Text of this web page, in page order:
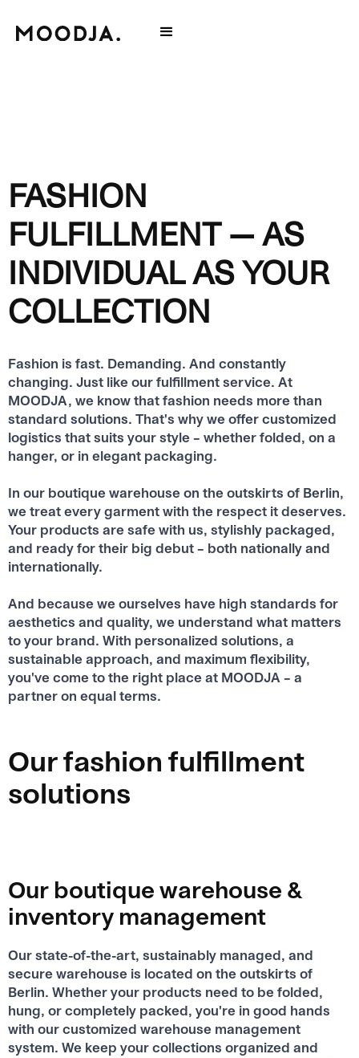
FASHION
FULFILLMENT — AS
INDIVIDUAL AS YOUR
COLLECTION
Fashion is fast. Demanding. And constantly
changing. Just like our fulfillment service. At
MOODJA, we know that fashion needs more than
standard solutions. That's why we offer customized
logistics that suits your style – whether folded, on a
hanger, or in elegant packaging.
In our boutique warehouse on the outskirts of Berlin,
we treat every garment with the respect it deserves.
Your products are safe with us, stylishly packaged,
and ready for their big debut – both nationally and
internationally.
And because we ourselves have high standards for
aesthetics and quality, we understand what matters
to your brand. With personalized solutions, a
sustainable approach, and maximum flexibility,
you've come to the right place at MOODJA – a
partner on equal terms.
Our fashion fulfillment
solutions
Our boutique warehouse &
inventory management
Our state-of-the-art, sustainably managed, and
secure warehouse is located on the outskirts of
Berlin. Whether your products need to be folded,
hung, or completely packed, you're in good hands
with our customized warehouse management
system. We keep your collections organized and